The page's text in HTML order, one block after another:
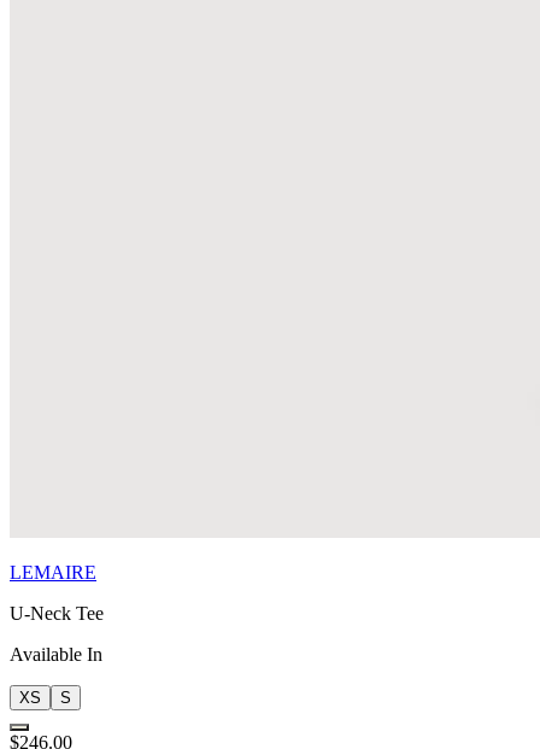
LEMAIRE
U-Neck Tee
Available In
XS S
$246.00